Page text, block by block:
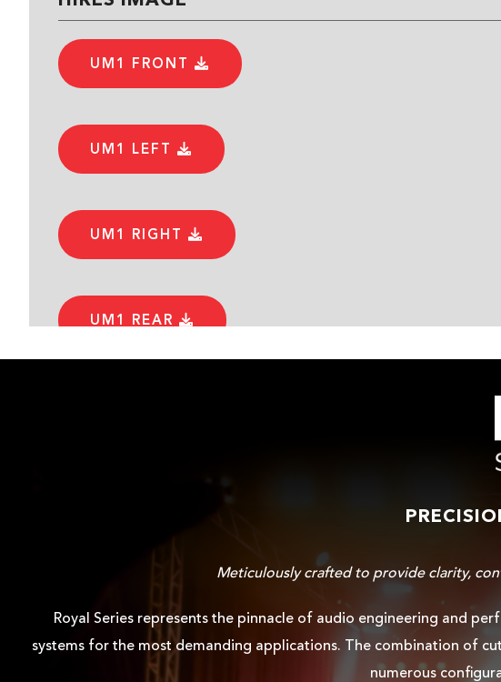
UM1 FRONT
UM1 LEFT
UM1 RIGHT
UM1 REAR
Meticulously crafted to provide clarity,
Royal Series represents the pinnacle of audio engineering and
systems for the most demanding applications. The combination of
numerous